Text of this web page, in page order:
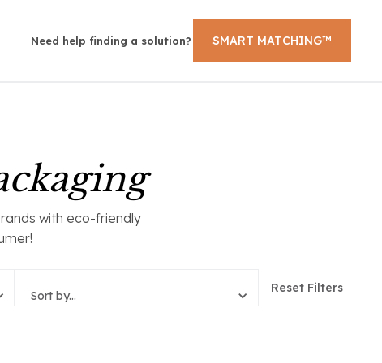
Need help finding a solution? SMART MATCHING™
with eco-friendly
Sort by...
Reset Filters